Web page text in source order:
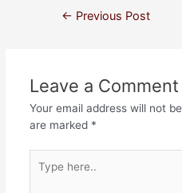
← Previous Post
Leave a Comment
Your email address will not
are marked *